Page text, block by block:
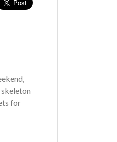
for